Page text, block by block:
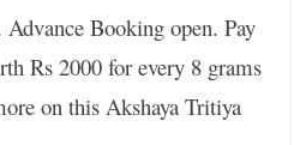
Booking open. Pay
Rs 2000 for every 8 grams
on this Akshaya Tritiya